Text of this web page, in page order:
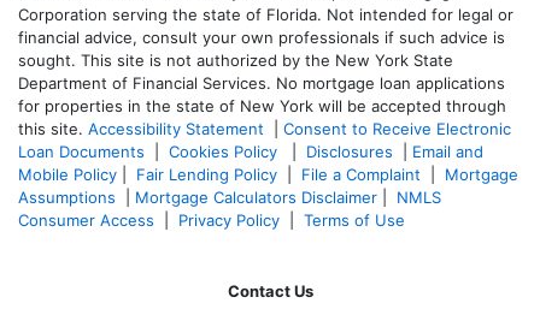
Corporation serving the state of Florida. Not intended for legal or
financial advice, consult your own professionals if such advice is
sought. This site is not authorized by the New York State
Department of Financial Services. No mortgage loan applications
for properties in the state of New York will be accepted through
this site. Accessibility Statement
Consent to Receive Electronic
Loan Documents
Cookies Policy Disclosures
Email and
Mobile Policy
Fair Lending Policy File a Complaint
Mortgage
Assumptions
Mortgage Calculators Disclaimer
NMLS
Consumer Access
Privacy Policy Terms of Use
Contact Us